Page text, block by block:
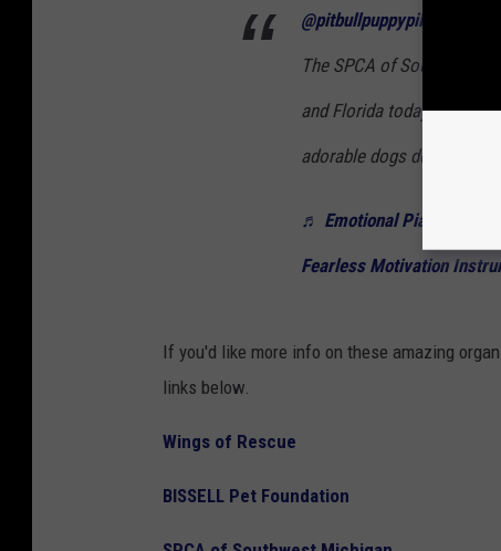
@pitbullpuppypile
The SPCA of Southwest
and Florida today. You
adorable dogs deserve a
♬ Emotional Piano for
Fearless Motivation
If you'd like more info on these amazing
links below.
Wings of Rescue
BISSELL Pet Foundation